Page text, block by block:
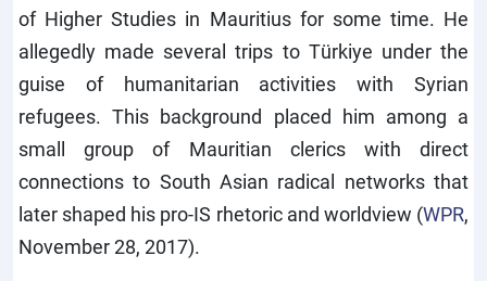
of Higher Studies in Mauritius for some time. He
allegedly made several trips to Türkiye under the
guise of humanitarian activities with Syrian
refugees. This background placed him among a
small group of Mauritian clerics with direct
connections to South Asian radical networks that
later shaped his pro-IS rhetoric and worldview (WPR,
November 28, 2017).